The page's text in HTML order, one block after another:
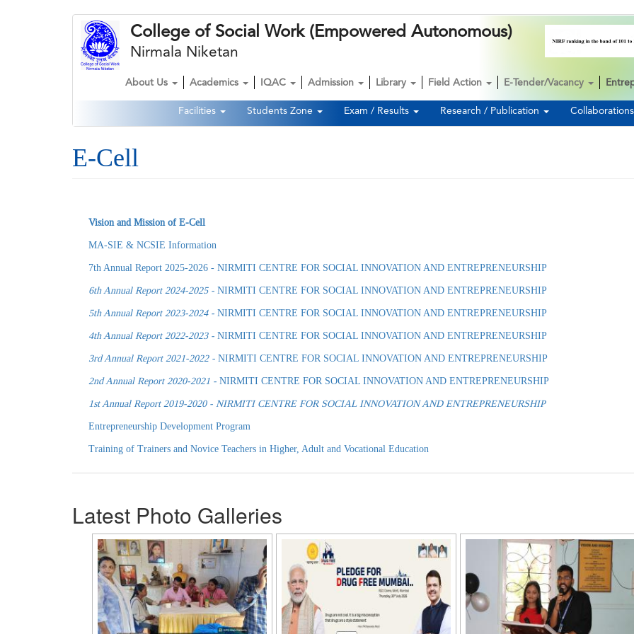
College of Social Work (Empowered Autonomous)
Nirmala Niketan
Second
Navigation
Facilities Students Zone Exam / Results Research / Publication Collaborations
Main
navigation
About Us Academics IQAC Admission Library Field Action E-Tender/Vacancy
E-Cell
Vision and Mission of E-Cell
MA-SIE & NCSIE Information
7th Annual Report 2025-2026 - NIRMITI CENTRE FOR SOCIAL INNOVATION AND ENTREPRENEURSHIP
6th Annual Report 2024-2025 - NIRMITI CENTRE FOR SOCIAL INNOVATION AND ENTREPRENEURSHIP
5th Annual Report 2023-2024 - NIRMITI CENTRE FOR SOCIAL INNOVATION AND ENTREPRENEURSHIP
4th Annual Report 2022-2023 - NIRMITI CENTRE FOR SOCIAL INNOVATION AND ENTREPRENEURSHIP
3rd Annual Report 2021-2022 - NIRMITI CENTRE FOR SOCIAL INNOVATION AND ENTREPRENEURSHIP
2nd Annual Report 2020-2021 - NIRMITI CENTRE FOR SOCIAL INNOVATION AND ENTREPRENEURSHIP
1st Annual Report 2019-2020 - NIRMITI CENTRE FOR SOCIAL INNOVATION AND ENTREPRENEURSHIP
Entrepreneurship Development Program
Training of Trainers and Novice Teachers in Higher, Adult and Vocational Education
Latest Photo Galleries